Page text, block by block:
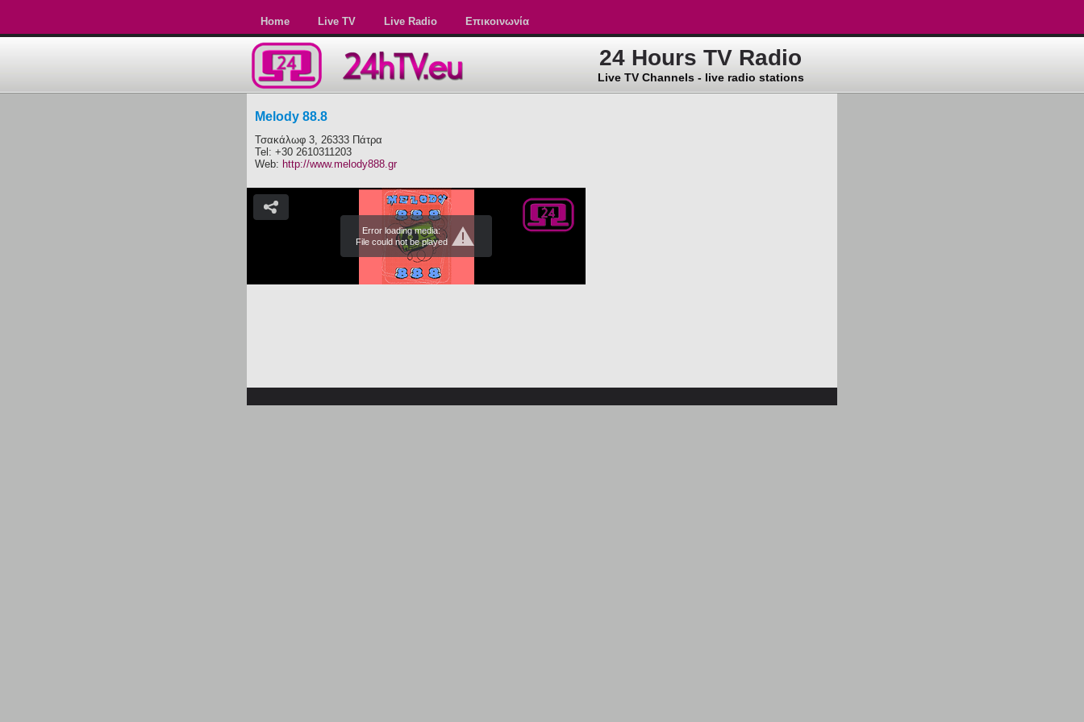
Home Live TV Live Radio Επικοινωνία
24 Hours TV Radio
Live TV Channels - live radio stations
Melody 88.8
Τσακάλωφ 3, 26333 Πάτρα
Tel: +30 2610311203
Web: http://www.melody888.gr
Error loading media:
File could not be played